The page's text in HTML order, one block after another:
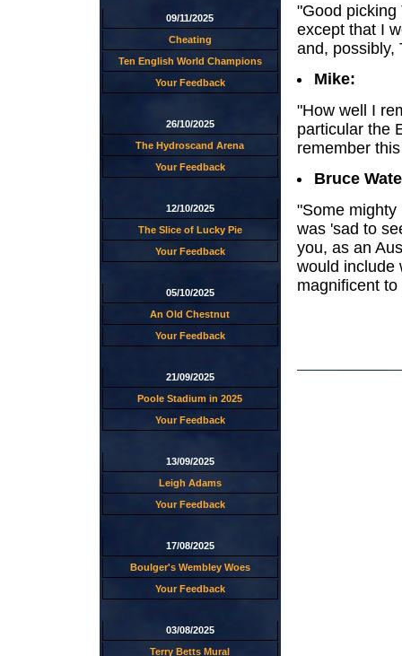
09/11/2025
Cheating
Ten English World Champions
Your Feedback
26/10/2025
The Hydroscand Arena
Your Feedback
12/10/2025
The Slice of Lucky Pie
Your Feedback
05/10/2025
An Old Chestnut
Your Feedback
21/09/2025
Poole Stadium in 2025
Your Feedback
13/09/2025
Leigh Adams
Your Feedback
17/08/2025
Boulger's Wembley Woes
Your Feedback
03/08/2025
Terry Betts Mural
"Good picking
except that I
and, possibly,
Mike:
"How well I
particular the
remember
Bruce
"Some mighty
was 'sad to
you, as an
would include
magnificent